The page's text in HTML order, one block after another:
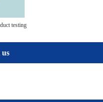
testing
us